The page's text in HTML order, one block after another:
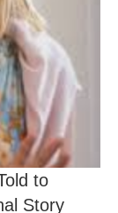
to
Story